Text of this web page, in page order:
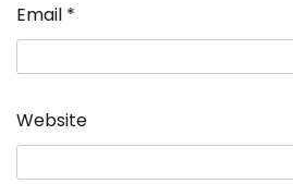
Email *
Website